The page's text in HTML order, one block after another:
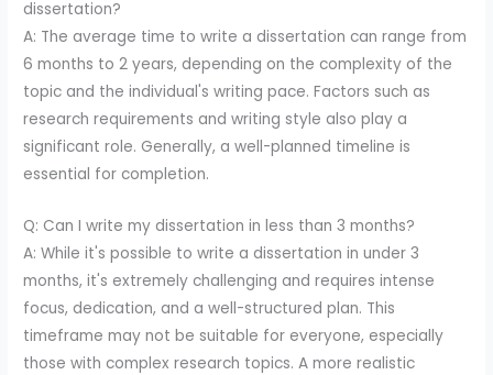
dissertation?
A: The average time to write a dissertation can range from
6 months to 2 years, depending on the complexity of the
topic and the individual's writing pace. Factors such as
research requirements and writing style also play a
significant role. Generally, a well-planned timeline is
essential for completion.
Q: Can I write my dissertation in less than 3 months?
A: While it's possible to write a dissertation in under 3
months, it's extremely challenging and requires intense
focus, dedication, and a well-structured plan. This
timeframe may not be suitable for everyone, especially
those with complex research topics. A more realistic